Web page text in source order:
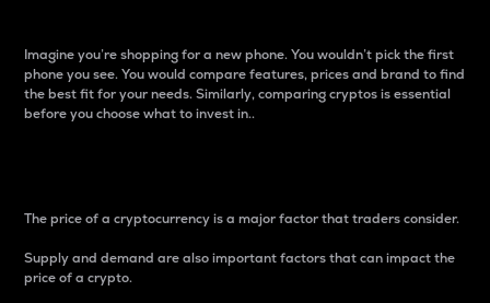
Imagine you’re shopping for a new phone. You wouldn’t pick the first
phone you see. You would compare features, prices and brand to find
the best fit for your needs. Similarly, comparing cryptos is essential
before you choose what to invest in..
The price of a cryptocurrency is a major factor that traders consider.
Supply and demand are also important factors that can impact the
price of a crypto.